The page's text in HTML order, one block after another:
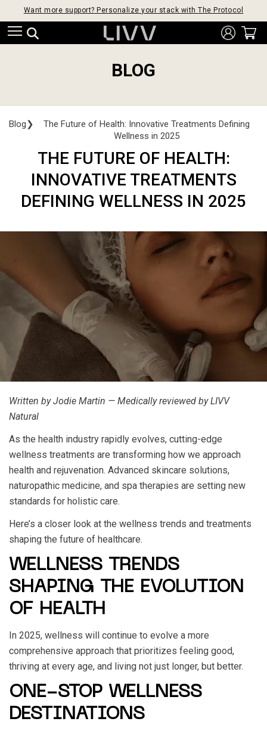
Want more support? Personalize your stack with The Protocol
BLOG
Blog❯
The Future of Health: Innovative Treatments Defining
Wellness in 2025
THE FUTURE OF HEALTH:
INNOVATIVE TREATMENTS
DEFINING WELLNESS IN 2025
Written by Jodie Martin — Medically reviewed by LIVV
Natural
As the health industry rapidly evolves, cutting-edge
wellness treatments are transforming how we approach
health and rejuvenation. Advanced skincare solutions,
naturopathic medicine, and spa therapies are setting new
standards for holistic care.
Here’s a closer look at the wellness trends and treatments
shaping the future of healthcare.
WELLNESS TRENDS
SHAPING THE EVOLUTION
OF HEALTH
In 2025, wellness will continue to evolve a more
comprehensive approach that prioritizes feeling good,
thriving at every age, and living not just longer, but better.
ONE-STOP WELLNESS
DESTINATIONS